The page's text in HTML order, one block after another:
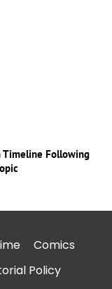
Timeline Following
Comics
Policy